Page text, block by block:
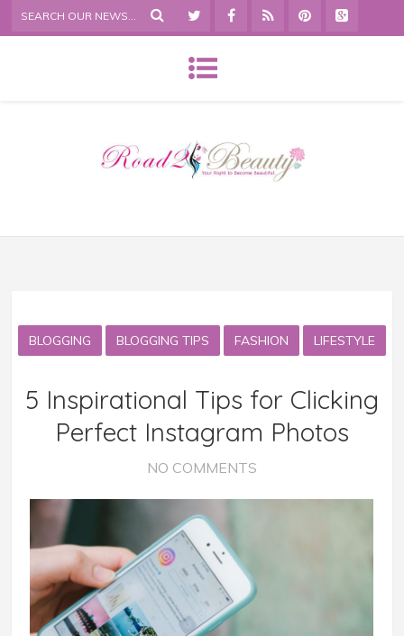
BLOGGING BLOGGING TIPS FASHION LIFESTYLE
5 Inspirational Tips for Clicking
Perfect Instagram Photos
NO COMMENTS